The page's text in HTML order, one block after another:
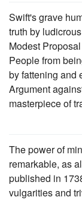
Swift's grave
truth by
Modest
People from
by fattening and
Argument
masterpiece of
The power of
remarkable, as
published in
vulgarities and